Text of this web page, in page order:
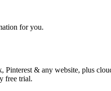
for you.
& any website, plus
free trial.